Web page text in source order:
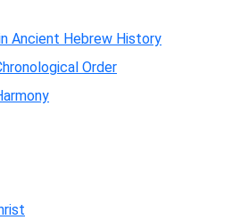
Ancient Hebrew History
Order